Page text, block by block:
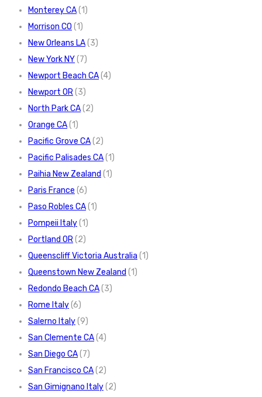
Monterey CA(1)
Morrison CO (1)
New Orleans LA(3)
New York NY(7)
Newport Beach CA(4)
Newport OR(3)
North Park CA(2)
Orange CA(1)
Pacific Grove CA(2)
Pacific Palisades CA(1)
Paihia New Zealand (1)
Paris France (6)
Paso Robles CA(1)
Pompeii Italy(1)
Portland OR(2)
Queenscliff Victoria Australia (1)
Queenstown New Zealand (1)
Redondo Beach CA(3)
Rome Italy(6)
Salerno Italy(9)
San Clemente CA(4)
San Diego CA(7)
San Francisco CA(2)
San Gimignano Italy(2)